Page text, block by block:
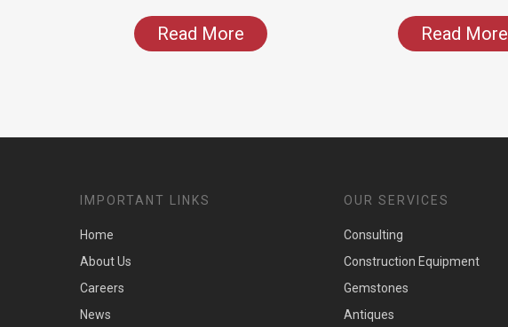
Read More Read More
IMPORTANT LINKS
Home
About Us
Careers
News
OUR SERVICES
Consulting
Construction Equipment
Gemstones
Antiques